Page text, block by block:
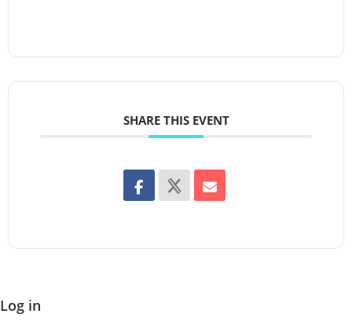
SHARE THIS EVENT
Log in